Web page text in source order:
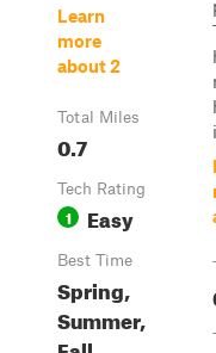
Learn
more
about 2
Total Miles
0.7
Tech Rating
1 Easy
Best Time
Spring,
Summer,